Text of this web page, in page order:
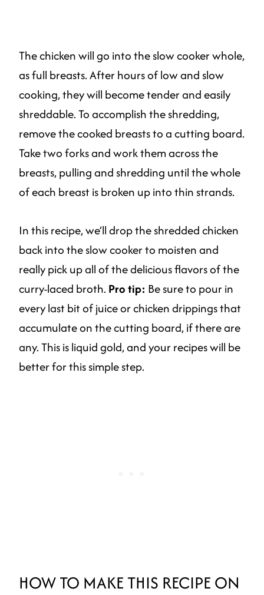
The chicken will go into the slow cooker whole,
as full breasts. After hours of low and slow
cooking, they will become tender and easily
shreddable. To accomplish the shredding,
remove the cooked breasts to a cutting board.
Take two forks and work them across the
breasts, pulling and shredding until the whole
of each breast is broken up into thin strands.
In this recipe, we’ll drop the shredded chicken
back into the slow cooker to moisten and
really pick up all of the delicious flavors of the
curry-laced broth. Pro tip: Be sure to pour in
every last bit of juice or chicken drippings that
accumulate on the cutting board, if there are
any. This is liquid gold, and your recipes will be
better for this simple step.
HOW TO MAKE THIS RECIPE ON